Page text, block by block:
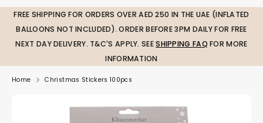
FREE SHIPPING FOR ORDERS OVER AED 250 IN THE UAE (INFLATED
BALLOONS NOT INCLUDED). ORDER BEFORE 3PM DAILY FOR FREE
NEXT DAY DELIVERY. T&C'S APPLY. SEESHIPPING FAQ FOR MORE
INFORMATION
Home Christmas Stickers 100pcs